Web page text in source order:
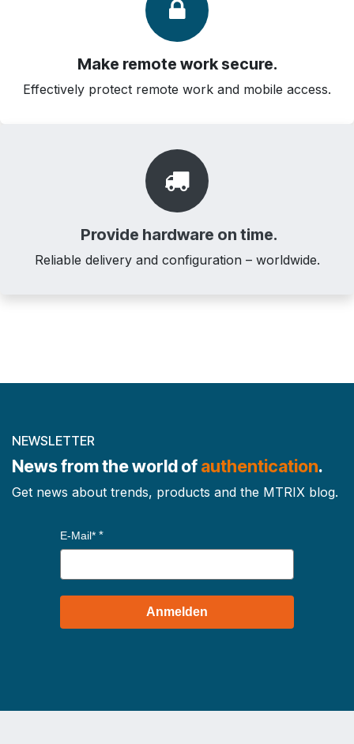
Make remote work secure.
Effectively protect remote work and mobile access.
Provide hardware on time.
Reliable delivery and configuration – worldwide.
NEWSLETTER
News from the world ofauthentication.
Get news about trends, products and the MTRIX blog.
E-Mail*
Anmelden